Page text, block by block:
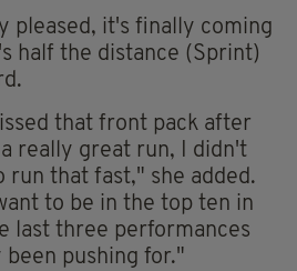
pleased, it's finally coming
half the distance (Sprint)
that front pack after
really great run, I didn't
run that fast," she added.
to be in the top ten in
last three performances
pushing for."